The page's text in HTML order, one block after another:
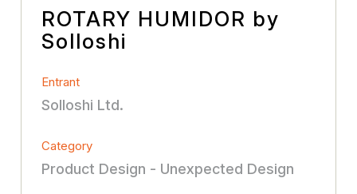
ROTARY HUMIDOR by
Solloshi
Entrant
Solloshi Ltd.
Category
Product Design - Unexpected Design